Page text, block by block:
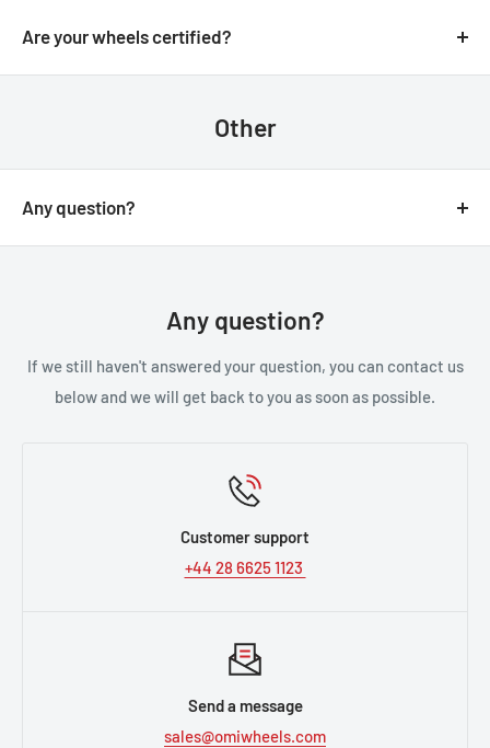
products, but if you do need to return an order, we’re
Are your wheels certified?
Yes, all of our wheels are VIA JWL tested an approved.
Other
Any question?
You can contact us through our contact page, or the
Any question?
If we still haven't answered your question, you can contact us
below and we will get back to you as soon as possible.
Customer support
+44 28 6625 1123
Send a message
sales@omiwheels.com